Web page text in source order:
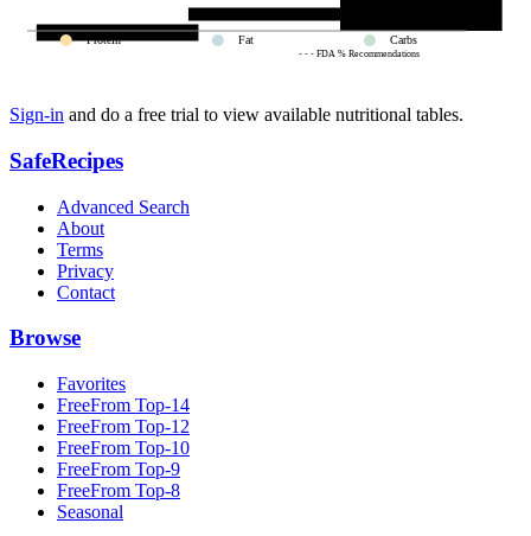
- - - FDA % Recommendations
Protein Fat Carbs
Sign-in and do a free trial to view available nutritional tables.
SafeRecipes
Advanced Search
About
Terms
Privacy
Contact
Browse
Favorites
FreeFrom Top-14
FreeFrom Top-12
FreeFrom Top-10
FreeFrom Top-9
FreeFrom Top-8
Seasonal